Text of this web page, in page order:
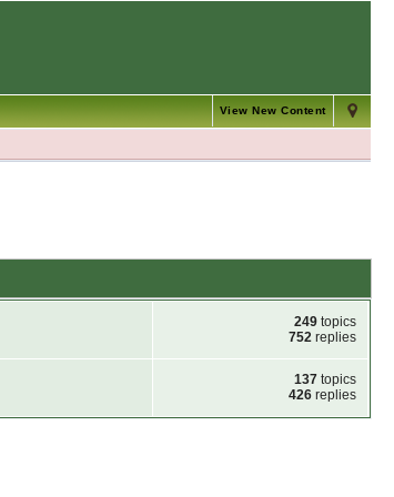
View New Content
249 topics
752 replies
137 topics
426 replies